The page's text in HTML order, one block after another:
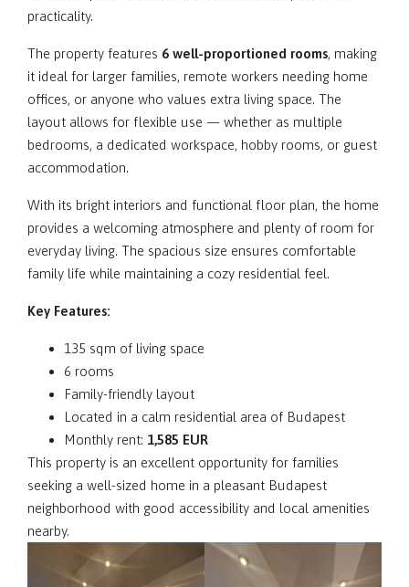
practicality.
The property features 6 well-proportioned rooms, making
it ideal for larger families, remote workers needing home
offices, or anyone who values extra living space. The
layout allows for flexible use — whether as multiple
bedrooms, a dedicated workspace, hobby rooms, or guest
accommodation.
With its bright interiors and functional floor plan, the home
provides a welcoming atmosphere and plenty of room for
everyday living. The spacious size ensures comfortable
family life while maintaining a cozy residential feel.
Key Features:
135 sqm of living space
6 rooms
Family-friendly layout
Located in a calm residential area of Budapest
Monthly rent: 1,585 EUR
This property is an excellent opportunity for families
seeking a well-sized home in a pleasant Budapest
neighborhood with good accessibility and local amenities
nearby.